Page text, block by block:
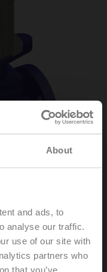
About
and ads, to
analyse our traffic.
use of our site with
partners who
that you’ve
TPC